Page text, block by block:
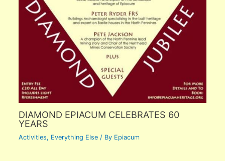
DIAMOND EPIACUM CELEBRATES 60
YEARS
Activities, Everything Else/ By Epiacum